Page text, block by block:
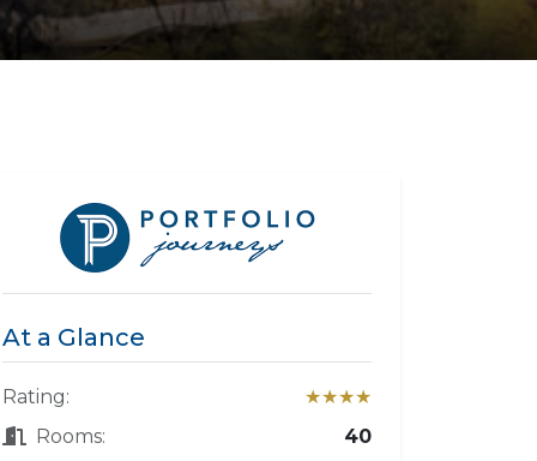
At a Glance
Rating:
★★★★
Rooms:
40